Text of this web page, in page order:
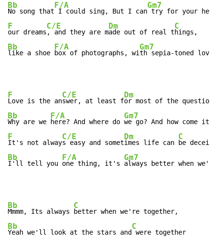
Bb
No song that
F/A
I could sing, But I can
Gm7
try for your hear
F
our dreams
C/E
, and they are m
Dm
ade out of real t
C
Bb
like a shoe
F/A
box of photographs, wi
Gm7
th sepia-toned lovi
F
Love is the an
C/E
swer, at least f
Dm
or most of the
Bb
Why are we
F/A
here? And where do
Gm7
we go? And how come
F
It's not alway
C/E
s easy and somet
Dm
imes life can
C
Bb
I'll tell you
F/A
one thing, it's
Gm7
always better when we'r
Bb
Mmmm, Its always
C
Bb
Yeah we'll look at the stars and
C